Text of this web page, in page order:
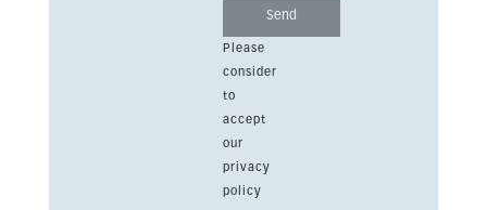
Please
consider
to
accept
our
privacy
policy